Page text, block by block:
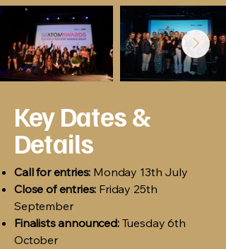
Key Dates &
Details
Call for entries: Monday 13th July
Close of entries: Friday 25th
September
Finalists announced: Tuesday 6th
October